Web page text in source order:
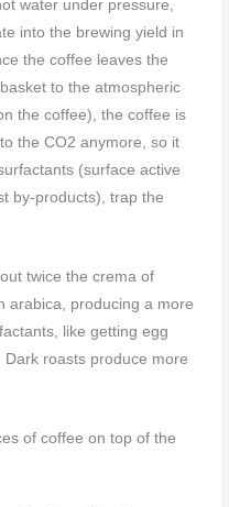
water under pressure,
into the brewing yield in
the coffee leaves the
to the atmospheric
the coffee), the coffee is
the CO2 anymore, so it
(surface active
by-products), trap the
twice the crema of
arabica, producing a more
like getting egg
roasts produce more
of coffee on top of the